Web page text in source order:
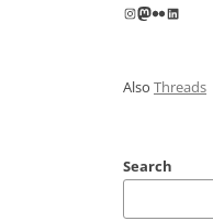
Instagram
Mastodon
FlickrLinkedIn
Also Threads
Search